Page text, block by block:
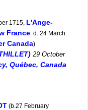
1715, L'Ange-
France d. 24 March
Canada)
29 October
Québec, Canada
(b.27 February